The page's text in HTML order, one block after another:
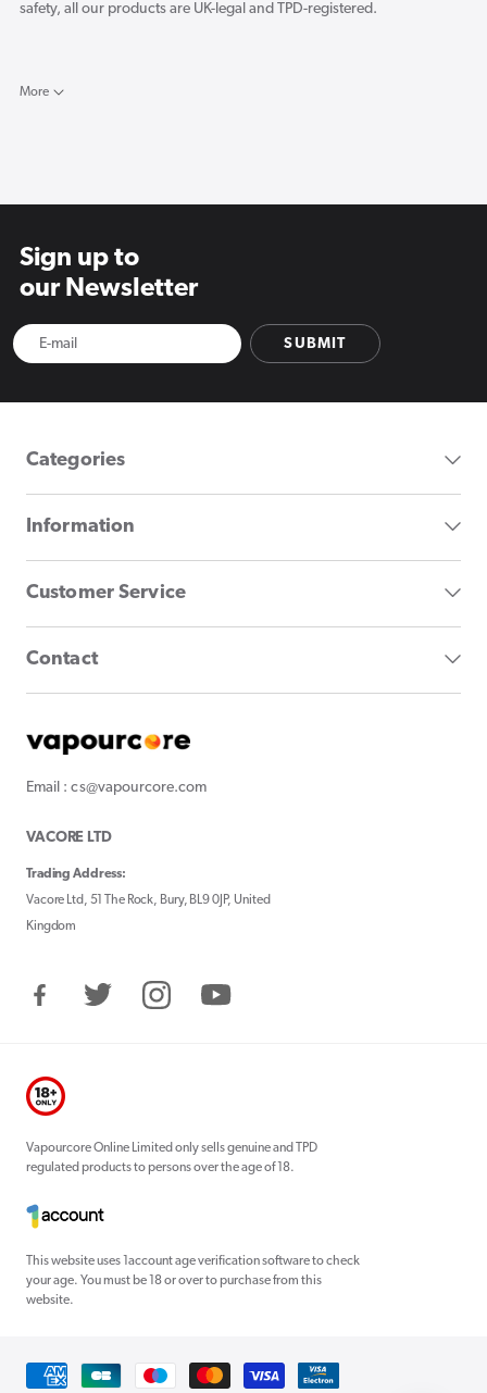
safety, all our products are UK-legal and TPD-registered.
pieces from our resident vape experts.
More
Sign up to
our Newsletter
SUBMIT
Categories
Information
Customer Service
Contact
Email : cs@vapourcore.com
VACORE LTD
Trading Address:
Vacore Ltd, 51 The Rock, Bury, BL9 0JP, United
Kingdom
FacebookTwitter InstagramYouTube
Vapourcore Online Limited only sells genuine and TPD
regulated products to persons over the age of 18.
This website uses 1account age verification software to check
your age. You must be 18 or over to purchase from this
website.
Payment
methods